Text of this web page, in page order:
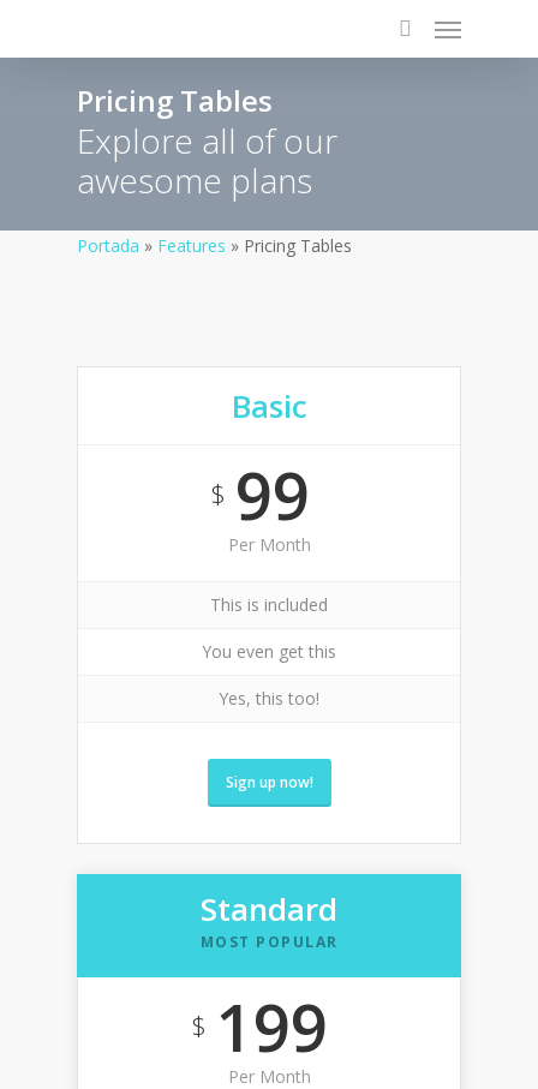
Pricing Tables
Explore all of our
awesome plans
Portada » Features » Pricing Tables
Basic
$99
Per Month
This is included
You even get this
Yes, this too!
Sign up now!
Standard
MOST POPULAR
$199
Per Month